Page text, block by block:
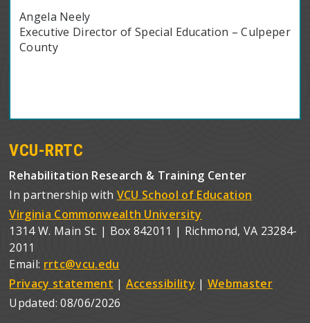
Angela Neely
Executive Director of Special Education – Culpeper
County
VCU-RRTC
Rehabilitation Research & Training Center
In partnership with VCU School of Education
Virginia Commonwealth University
1314 W. Main St. | Box 842011 | Richmond, VA 23284-
2011
Email: rrtc@vcu.edu
Privacy statement | Accessibility | Webmaster
Updated:08/06/2026